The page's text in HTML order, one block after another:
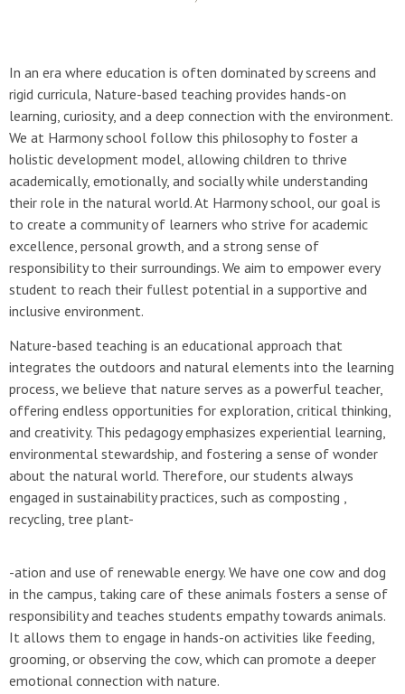
In an era where education is often dominated by screens and
rigid curricula, Nature-based teaching provides hands-on
learning, curiosity, and a deep connection with the environment.
We at Harmony school follow this philosophy to foster a
holistic development model, allowing children to thrive
academically, emotionally, and socially while understanding
their role in the natural world. At Harmony school, our goal is
to create a community of learners who strive for academic
excellence, personal growth, and a strong sense of
responsibility to their surroundings. We aim to empower every
student to reach their fullest potential in a supportive and
inclusive environment.
Nature-based teaching is an educational approach that
integrates the outdoors and natural elements into the learning
process, we believe that nature serves as a powerful teacher,
offering endless opportunities for exploration, critical thinking,
and creativity. This pedagogy emphasizes experiential learning,
environmental stewardship, and fostering a sense of wonder
about the natural world. Therefore, our students always
engaged in sustainability practices, such as composting ,
recycling, tree plant-
-ation and use of renewable energy. We have one cow and dog
in the campus, taking care of these animals fosters a sense of
responsibility and teaches students empathy towards animals.
It allows them to engage in hands-on activities like feeding,
grooming, or observing the cow, which can promote a deeper
emotional connection with nature.